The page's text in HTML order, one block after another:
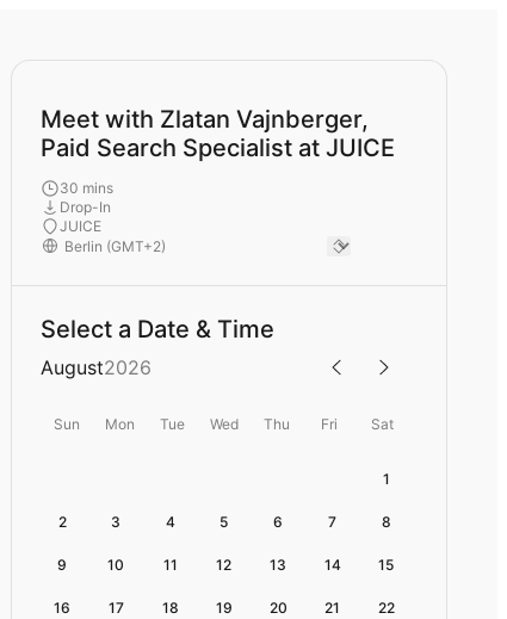
Meet with Zlatan Vajnberger,
Paid Search Specialist at JUICE
30 mins
Drop-In
JUICE
Select a Date & Time
August2026
Sun Mon Tue Wed Thu Fri Sat
1
2 3 4 5 6 7 8
9 10 11 12 13 14 15
16 17 18 19 20 21 22